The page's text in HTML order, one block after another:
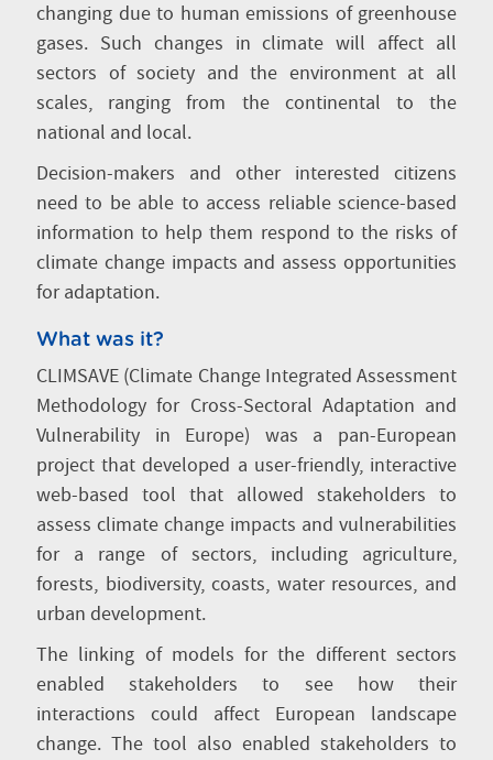
changing due to human emissions of greenhouse
gases. Such changes in climate will affect all
sectors of society and the environment at all
scales, ranging from the continental to the
national and local.
Decision-makers and other interested citizens
need to be able to access reliable science-based
information to help them respond to the risks of
climate change impacts and assess opportunities
for adaptation.
What was it?
CLIMSAVE (Climate Change Integrated Assessment
Methodology for Cross-Sectoral Adaptation and
Vulnerability in Europe) was a pan-European
project that developed a user-friendly, interactive
web-based tool that allowed stakeholders to
assess climate change impacts and vulnerabilities
for a range of sectors, including agriculture,
forests, biodiversity, coasts, water resources, and
urban development.
The linking of models for the different sectors
enabled stakeholders to see how their
interactions could affect European landscape
change. The tool also enabled stakeholders to